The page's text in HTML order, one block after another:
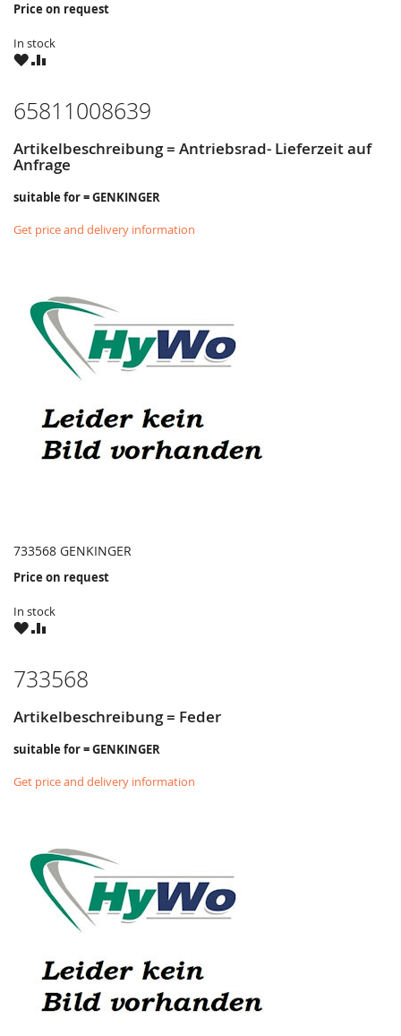
Price on request
In stock
WISHCOMPARE
65811008639
Artikelbeschreibung = Antriebsrad- Lieferzeit auf
Anfrage
suitable for = GENKINGER
Get price and delivery information
733568 GENKINGER
Price on request
In stock
WISHCOMPARE
733568
Artikelbeschreibung = Feder
suitable for = GENKINGER
Get price and delivery information